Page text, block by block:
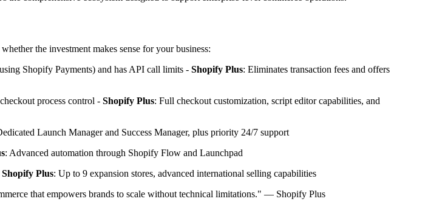
the investment makes sense for your business:
Shopify Payments) and has API call limits - Shopify Plus: Eliminates transaction fees and offers
process control - Shopify Plus: Full checkout customization, script editor capabilities, and
Launch Manager and Success Manager, plus priority 24/7 support
: Advanced automation through Shopify Flow and Launchpad
Shopify Plus: Up to 9 expansion stores, advanced international selling capabilities
that empowers brands to scale without technical limitations." — Shopify Plus